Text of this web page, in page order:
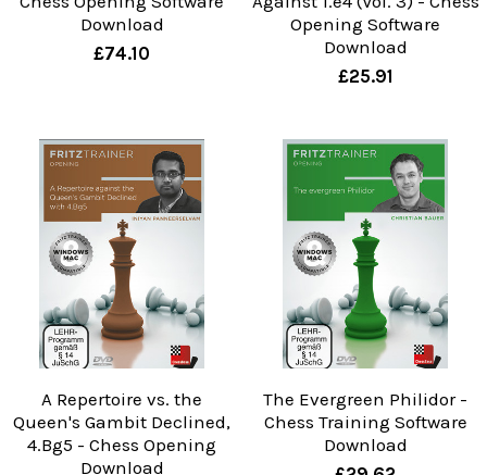
Download
£74.10
Opening Software
Download
£25.91
A Repertoire vs. the
Queen's Gambit Declined,
4.Bg5 - Chess Opening
Download
The Evergreen Philidor -
Chess Training Software
Download